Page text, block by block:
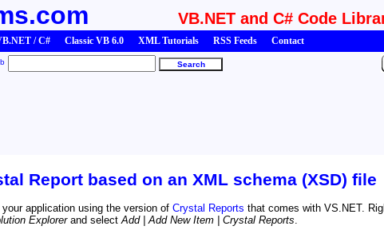
VB.NET and C# Code
/ C# Classic VB 6.0 XML Tutorials RSS Feeds Contact
Report based on an XML schema (XSD) file
application using the version of Crystal Reports that comes with VS.NET.
Explorerand select Add | Add New Item | Crystal Reports